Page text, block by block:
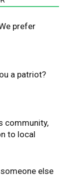
prefer
a patriot?
community,
to local
someone else